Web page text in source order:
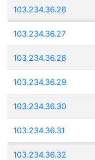
103.234.36.26
103.234.36.27
103.234.36.28
103.234.36.29
103.234.36.30
103.234.36.31
103.234.36.32